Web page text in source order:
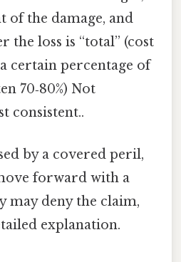
of the damage, and
the loss is “total” (cost
certain percentage of
70‑80%) Not
consistent..
by a covered peril,
forward with a
may deny the claim,
explanation.